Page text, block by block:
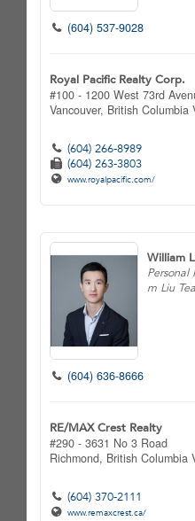
(604) 537-9028
Royal Pacific Realty Corp.
#100 - 1200 West 73rd
Vancouver, British Columbia
(604) 266-8989
(604) 263-3803
www.royalpacific.com/
William
Personal
m Liu
(604) 636-8666
RE/MAX Crest Realty
#290 - 3631 No 3 Road
Richmond, British Columbia
(604) 370-2111
www.remaxcrest.ca/